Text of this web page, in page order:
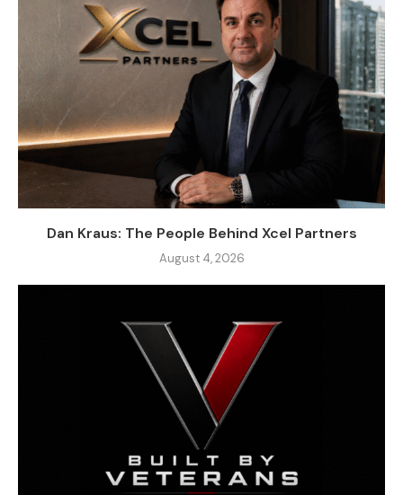
Dan Kraus: The People Behind Xcel Partners
August 4, 2026